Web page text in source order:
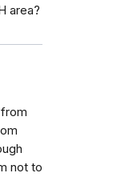
area?
not to